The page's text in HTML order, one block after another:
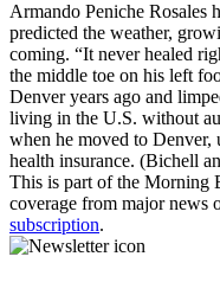
Armando Peniche Rosales
predicted the weather,
coming. “It never healed
the middle toe on his left
Denver years ago and
living in the U.S. without
when he moved to Denver,
health insurance. (Bichell
This is part of the Morning
coverage from major news
subscription.